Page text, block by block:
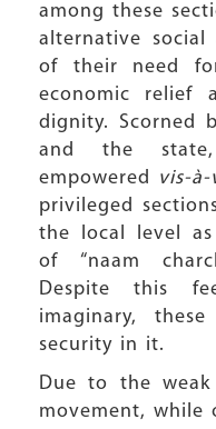
among these
alternative
of their need
economic relief
dignity. Scorned
and the
empowered vis-à-
privileged
the local level
of “naam
Despite this
imaginary,
security in it.
Due to the
movement, while